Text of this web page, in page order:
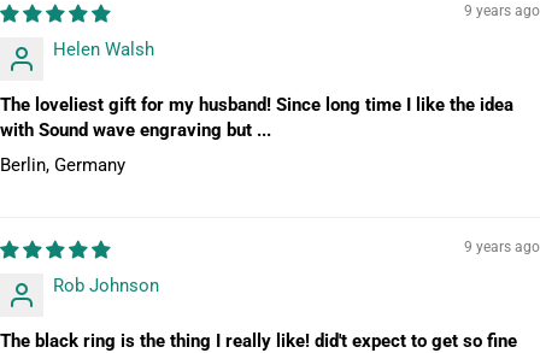
9 years ago
Helen Walsh
The loveliest gift for my husband! Since long time I like the idea
with Sound wave engraving but ...
Berlin, Germany
9 years ago
Rob Johnson
The black ring is the thing I really like! did't expect to get so fine